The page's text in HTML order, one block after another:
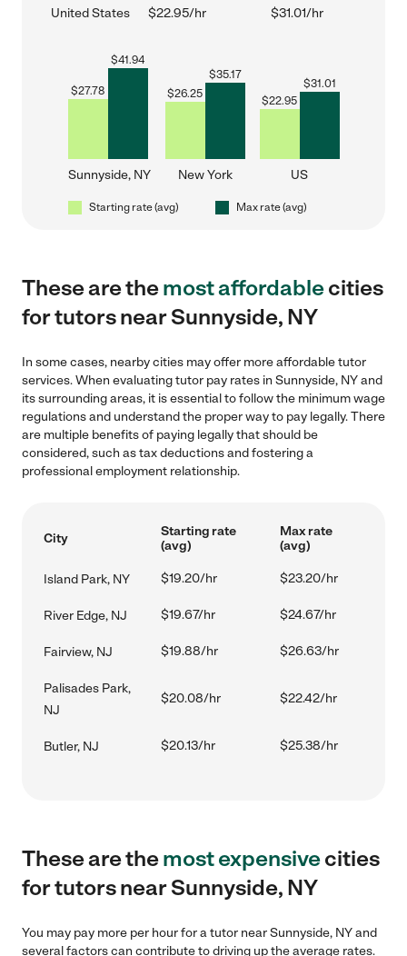
United States $22.95/hr $31.01/hr
$27.78
$41.94
Sunnyside, NY
$26.25
$35.17
New York
$22.95
$31.01
US
Starting rate (avg) Max rate (avg)
These are themost affordablecities
for tutors near Sunnyside, NY
In some cases, nearby cities may offer more affordable tutor
services. When evaluating tutor pay rates in Sunnyside, NY and
its surrounding areas, it is essential to follow the minimum wage
regulations and understand the proper way to pay legally. There
are multiple benefits of paying legally that should be
considered, such as tax deductions and fostering a
professional employment relationship.
City
Starting rate
(avg)
Max rate
(avg)
Island Park, NY $19.20/hr $23.20/hr
River Edge, NJ $19.67/hr $24.67/hr
Fairview, NJ $19.88/hr $26.63/hr
Palisades Park,
NJ
$20.08/hr $22.42/hr
Butler, NJ $20.13/hr $25.38/hr
These are themost expensivecities
for tutors near Sunnyside, NY
You may pay more per hour for a tutor near Sunnyside, NY and
several factors can contribute to driving up the average rates.